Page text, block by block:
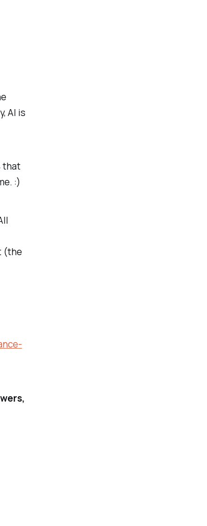
AI is
that
:)
(the